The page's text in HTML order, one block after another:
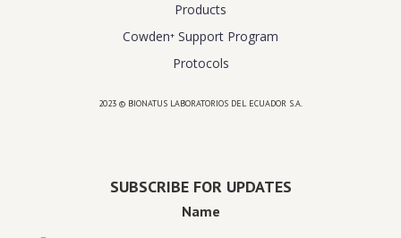
Products
Cowden⁺ Support Program
Protocols
2023 © BIONATUS LABORATORIOS DEL ECUADOR S.A.
SUBSCRIBE FOR UPDATES
Name